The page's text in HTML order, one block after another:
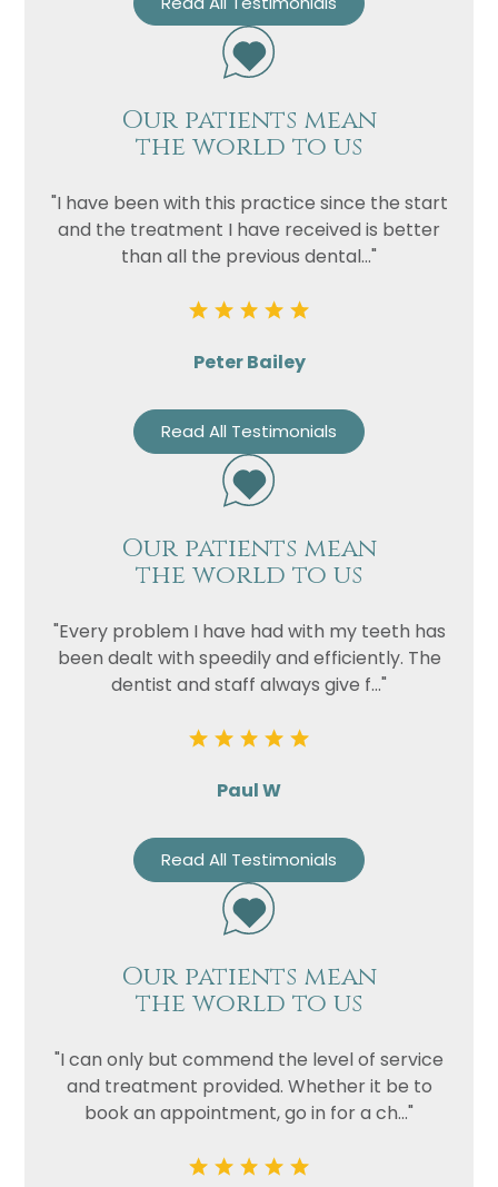
Our patients mean
the world to us
"I have been with this practice since the start
and the treatment I have received is better
than all the previous dental..."
Peter Bailey
Read All Testimonials
Our patients mean
the world to us
"Every problem I have had with my teeth has
been dealt with speedily and efficiently. The
dentist and staff always give f..."
Paul W
Read All Testimonials
Our patients mean
the world to us
"I can only but commend the level of service
and treatment provided. Whether it be to
book an appointment, go in for a ch..."